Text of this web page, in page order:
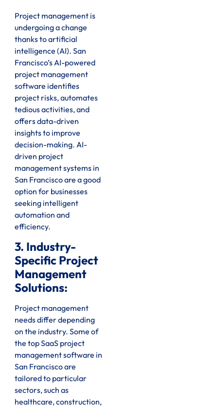
Project management is
undergoing a change
thanks to artificial
intelligence (AI). San
Francisco’s AI-powered
project management
software identifies
project risks, automates
tedious activities, and
offers data-driven
insights to improve
decision-making. AI-
driven project
management systems in
San Francisco are a good
option for businesses
seeking intelligent
automation and
efficiency.
3. Industry-
Specific Project
Management
Solutions:
Project management
needs differ depending
on the industry. Some of
the top SaaS project
management software in
San Francisco are
tailored to particular
sectors, such as
healthcare, construction,